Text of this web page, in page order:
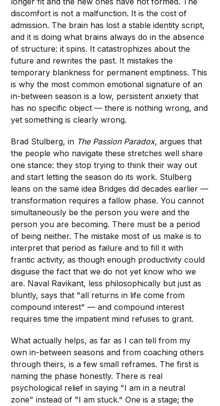
discomfort is not a malfunction. It is the cost of
admission. The brain has lost a stable identity script,
and it is doing what brains always do in the absence
of structure: it spins. It catastrophizes about the
future and rewrites the past. It mistakes the
temporary blankness for permanent emptiness. This
is why the most common emotional signature of an
in-between season is a low, persistent anxiety that
has no specific object — there is nothing wrong, and
yet something is clearly wrong.
Brad Stulberg, in The Passion Paradox, argues that
the people who navigate these stretches well share
one stance: they stop trying to think their way out
and start letting the season do its work. Stulberg
leans on the same idea Bridges did decades earlier —
transformation requires a fallow phase. You cannot
simultaneously be the person you were and the
person you are becoming. There must be a period
of being neither. The mistake most of us make is to
interpret that period as failure and to fill it with
frantic activity, as though enough productivity could
disguise the fact that we do not yet know who we
are. Naval Ravikant, less philosophically but just as
bluntly, says that "all returns in life come from
compound interest" — and compound interest
requires time the impatient mind refuses to grant.
What actually helps, as far as I can tell from my
own in-between seasons and from coaching others
through theirs, is a few small reframes. The first is
naming the phase honestly. There is real
psychological relief in saying "I am in a neutral
zone" instead of "I am stuck." One is a stage; the